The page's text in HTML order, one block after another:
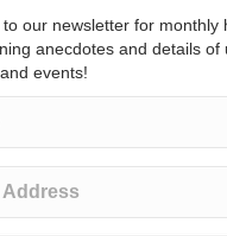
our newsletter for monthly
anecdotes and details of
events!